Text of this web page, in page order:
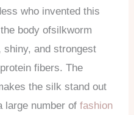
who invented this
body ofsilkworm
and strongest
fibers. The
the silk stand out
large number offashion